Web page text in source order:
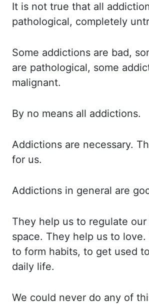
It is not true that all
pathological, completely
Some addictions are bad,
are pathological, some
malignant.
By no means all addictions.
Addictions are necessary.
for us.
Addictions in general are
They help us to regulate
space. They help us to
to form habits, to get used
daily life.
We could never do any of